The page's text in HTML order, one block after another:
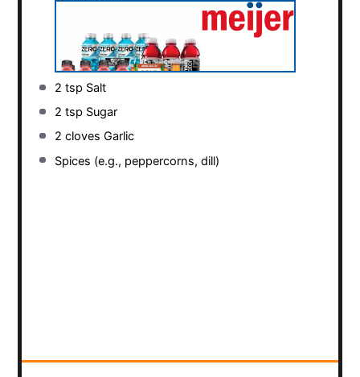
2 tsp Salt
2 tsp Sugar
2 cloves Garlic
Spices (e.g., peppercorns, dill)